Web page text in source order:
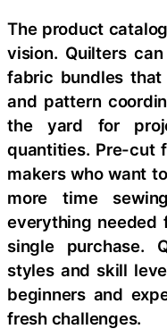
The product
vision. Quilters
fabric bundles
and pattern
the yard for
quantities. Pre-cut
makers who want
more time
everything needed
single purchase.
styles and skill
beginners and
fresh challenges.